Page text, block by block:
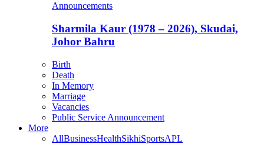
Announcements
Sharmila Kaur (1978 – 2026), Skudai,
Johor Bahru
Birth
Death
In Memory
Marriage
Vacancies
Public Service Announcement
More
AllBusinessHealthSikhiSportsAPL